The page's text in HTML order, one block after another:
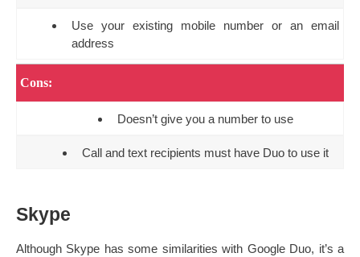
Use your existing mobile number or an email
address
Cons:
Doesn’t give you a number to use
Call and text recipients must have Duo to use it
Skype
Although Skype has some similarities with Google Duo, it’s a